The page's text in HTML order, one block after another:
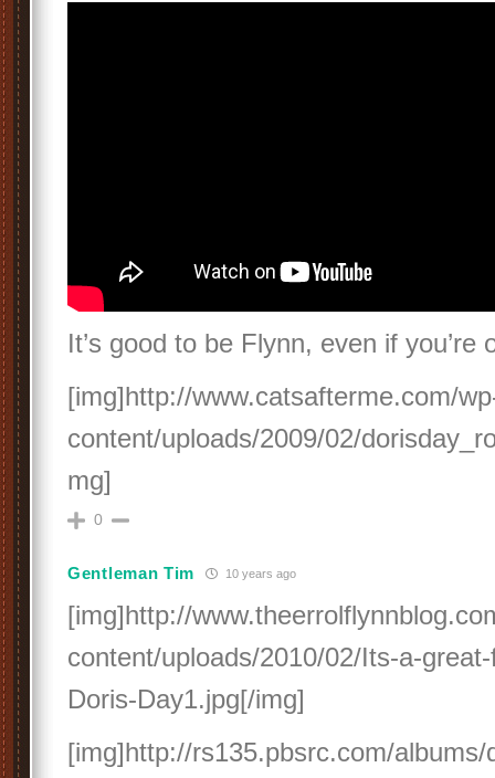
It’s good to be Flynn, even if you’re
[img]http://www.catsafterme.com/
content/uploads/2009/02/
mg]
0
Gentleman Tim 10 years ago
[img]http://
content/uploads/2010/02/Its-a-
Doris-Day1.jpg[/img]
[img]http://rs135.pbsrc.com/albums/